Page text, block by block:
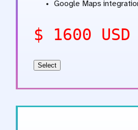
Google Maps
$ 1600 USD
Select